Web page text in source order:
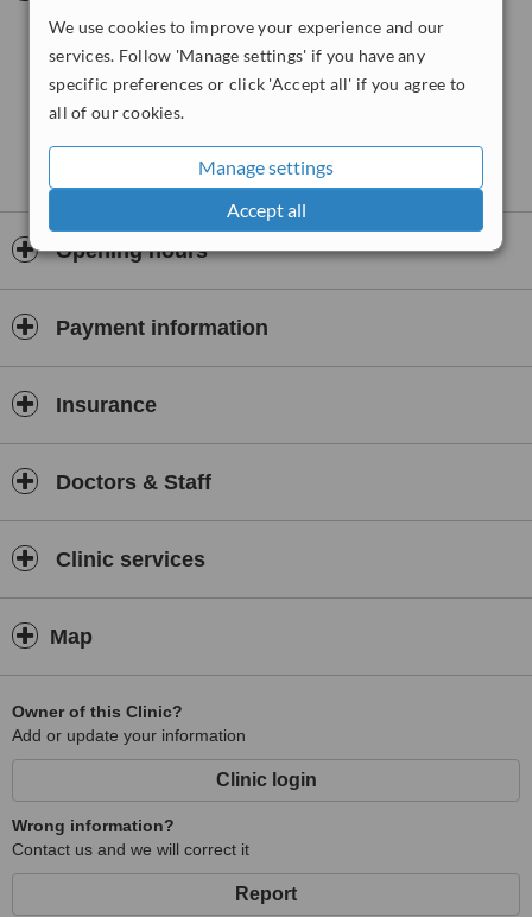
We use cookies to improve your experience and our
services. Follow 'Manage settings' if you have any
specific preferences or click 'Accept all' if you agree to
all of our cookies.
Manage settings
Accept all
use many different massage techniques and different types of
suitable for people of all ages and fitness levels. A full free 30
minute consultation will take place with the first treatment to
make the treatment as effective as possible. Treatments will
Opening hours
Payment information
Insurance
Doctors & Staff
Clinic services
Map
Owner of this Clinic?
Add or update your information
Clinic login
Wrong information?
Contact us and we will correct it
Report